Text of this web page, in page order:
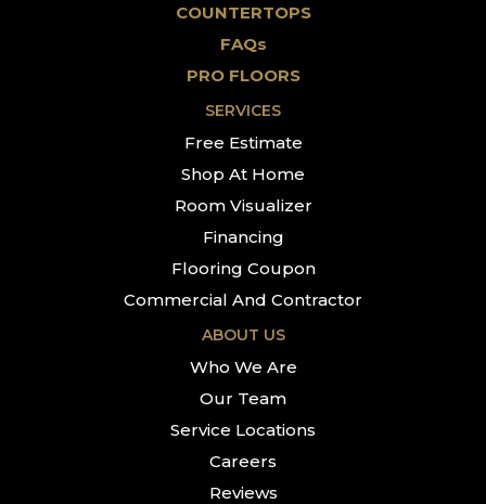
COUNTERTOPS
FAQs
PRO FLOORS
SERVICES
Free Estimate
Shop At Home
Room Visualizer
Financing
Flooring Coupon
Commercial And Contractor
ABOUT US
Who We Are
Our Team
Service Locations
Careers
Reviews